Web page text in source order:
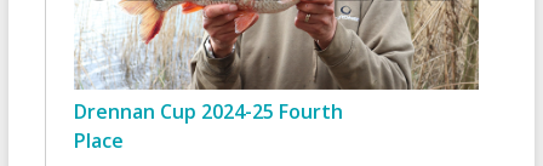
Drennan Cup 2024-25 Fourth
Place